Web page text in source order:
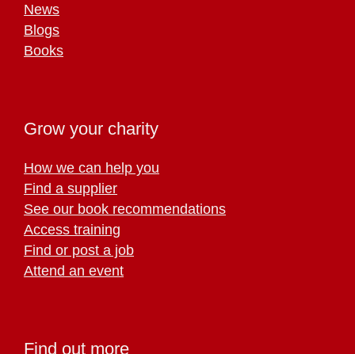
News
Blogs
Books
Grow your charity
How we can help you
Find a supplier
See our book recommendations
Access training
Find or post a job
Attend an event
Find out more